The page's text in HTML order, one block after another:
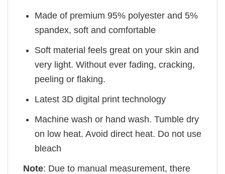
Made of premium 95% polyester and 5%
spandex, soft and comfortable
Soft material feels great on your skin and
very light. Without ever fading, cracking,
peeling or flaking.
Latest 3D digital print technology
Machine wash or hand wash. Tumble dry
on low heat. Avoid direct heat. Do not use
bleach
Note: Due to manual measurement, there